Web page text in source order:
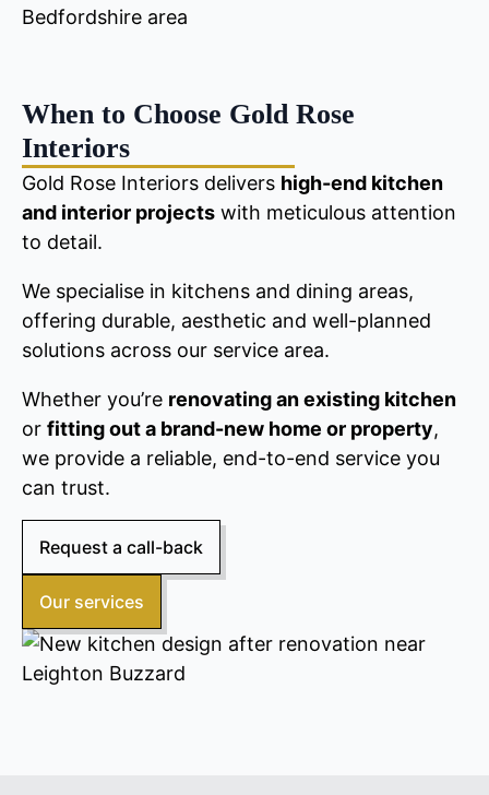
When to Choose Gold Rose
Interiors
Gold Rose Interiors delivers high-end kitchen
and interior projects with meticulous attention
to detail.
We specialise in kitchens and dining areas,
offering durable, aesthetic and well-planned
solutions across our service area.
Whether you’re renovating an existing kitchen
or fitting out a brand-new home or property,
we provide a reliable, end-to-end service you
can trust.
Request a call-back
Our services